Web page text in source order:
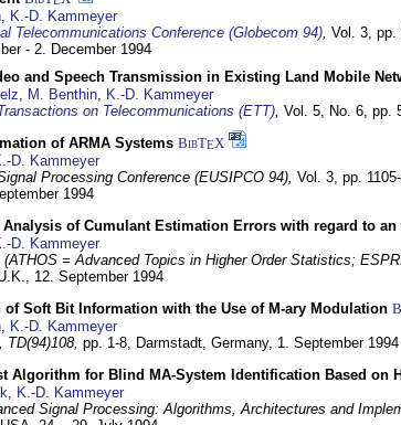
, K.-D. Kammeyer
Telecommunications Conference (Globecom 94), Vol. 3, pp.
- 2. December 1994
and Speech Transmission in Existing Land Mobile
, M. Benthin, K.-D. Kammeyer
on Telecommunications (ETT), Vol. 5, No. 6, pp.
of ARMA Systems BibTEX
D. Kammeyer
Processing Conference (EUSIPCO 94), Vol. 3, pp.
1994
of Cumulant Estimation Errors with regard to
D. Kammeyer
(ATHOS = Advanced Topics in Higher Order Statistics;
12. September 1994
of Soft Bit Information with the Use of M-ary Modulation
, K.-D. Kammeyer
TD(94)108, pp. 1-8, Darmstadt, Germany, 1. September 1994
Algorithm for Blind MA-System Identification Based on
, K.-D. Kammeyer
Signal Processing: Algorithms, Architectures and